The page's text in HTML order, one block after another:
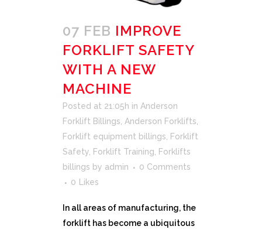
07 FEB IMPROVE
FORKLIFT SAFETY
WITH A NEW
MACHINE
Posted at 21:05h in Anderson
Forklift Billings Anderson Forklifts
Forklift equipment billings
Forklift
Safety Forklift Training
Forklifts
billings by admin
0 Comments
0
Likes
In all areas of manufacturing, the
forklift has become a ubiquitous